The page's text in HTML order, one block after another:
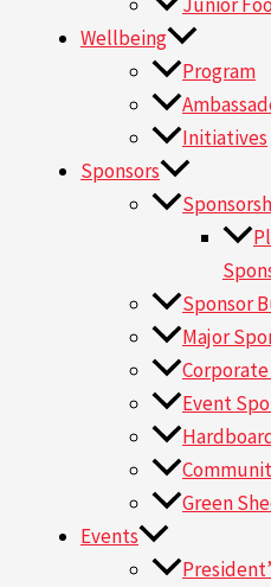
Wellbeing
Program
Initiatives
Sponsors
Sponsor
Major
Event
Green
Events